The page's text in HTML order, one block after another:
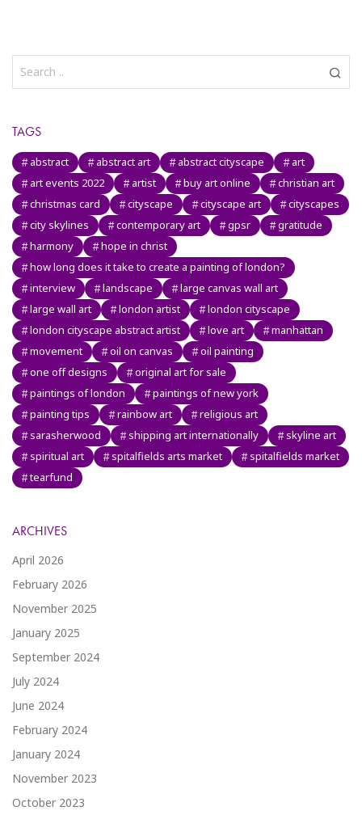
TAGS
abstract abstract art abstract cityscape
art
art events 2022
artist buy art online
christian art
christmas card
cityscape cityscape art
cityscapes
city skylines
contemporary art gpsr
gratitude
harmony
hope in christ
how long does it take to create a painting of london?
interview
landscape
large canvas wall art
large wall art
london artist
london cityscape
london cityscape abstract artist
love art
manhattan
movement
oil on canvas
oil painting
one off designs
original art for sale
paintings of london
paintings of new york
painting tips
rainbow art
religious art
sarasherwood
shipping art internationally
skyline art
spiritual art
spitalfields arts market
spitalfields market
tearfund
ARCHIVES
April 2026
February 2026
November 2025
January 2025
September 2024
July 2024
June 2024
February 2024
January 2024
November 2023
October 2023